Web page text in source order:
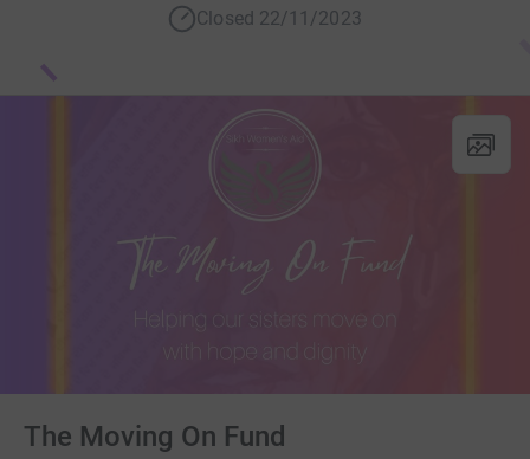
Closed 22/11/2023
The Moving On Fund